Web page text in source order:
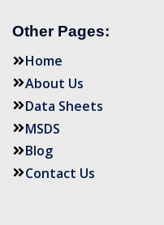
Other Pages:
Home
About Us
Data Sheets
MSDS
Blog
Contact Us